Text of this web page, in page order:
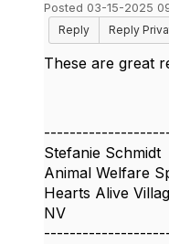
Posted 03-15-2025
Reply
Reply
These are great
Stefanie Schmidt
Animal Welfare
Hearts Alive
NV